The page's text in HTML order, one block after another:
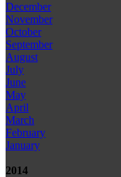
December
November
October
September
August
July
June
May
April
March
February
January
2014